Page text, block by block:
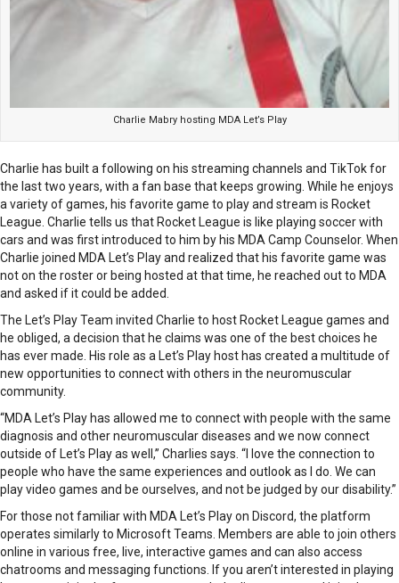
Charlie Mabry hosting MDA Let’s Play
Charlie has built a following on his streaming channels and TikTok for
the last two years, with a fan base that keeps growing. While he enjoys
a variety of games, his favorite game to play and stream is Rocket
League. Charlie tells us that Rocket League is like playing soccer with
cars and was first introduced to him by his MDA Camp Counselor. When
Charlie joined MDA Let’s Play and realized that his favorite game was
not on the roster or being hosted at that time, he reached out to MDA
and asked if it could be added.
The Let’s Play Team invited Charlie to host Rocket League games and
he obliged, a decision that he claims was one of the best choices he
has ever made. His role as a Let’s Play host has created a multitude of
new opportunities to connect with others in the neuromuscular
community.
“MDA Let’s Play has allowed me to connect with people with the same
diagnosis and other neuromuscular diseases and we now connect
outside of Let’s Play as well,” Charlies says. “I love the connection to
people who have the same experiences and outlook as I do. We can
play video games and be ourselves, and not be judged by our disability.”
For those not familiar with MDA Let’s Play on Discord, the platform
operates similarly to Microsoft Teams. Members are able to join others
online in various free, live, interactive games and can also access
chatrooms and messaging functions. If you aren’t interested in playing